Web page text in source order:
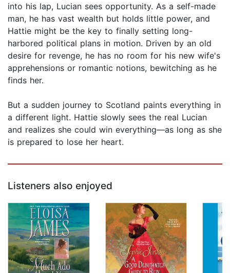
into his lap, Lucian sees opportunity. As a self-made
man, he has vast wealth but holds little power, and
Hattie might be the key to finally setting long-
harbored political plans in motion. Driven by an old
desire for revenge, he has no room for his new wife's
apprehensions or romantic notions, bewitching as he
finds her.
But a sudden journey to Scotland paints everything in
a different light. Hattie slowly sees the real Lucian
and realizes she could win everything—as long as she
is prepared to lose her heart.
Listeners also enjoyed